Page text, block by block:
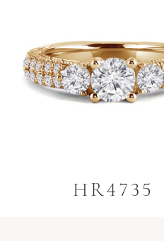
HR4735